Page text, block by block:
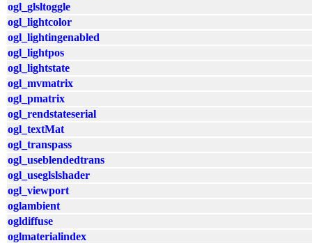
ogl_glsltoggle
ogl_lightcolor
ogl_lightingenabled
ogl_lightpos
ogl_lightstate
ogl_mvmatrix
ogl_pmatrix
ogl_rendstateserial
ogl_textMat
ogl_transpass
ogl_useblendedtrans
ogl_useglslshader
ogl_viewport
oglambient
ogldiffuse
oglmaterialindex